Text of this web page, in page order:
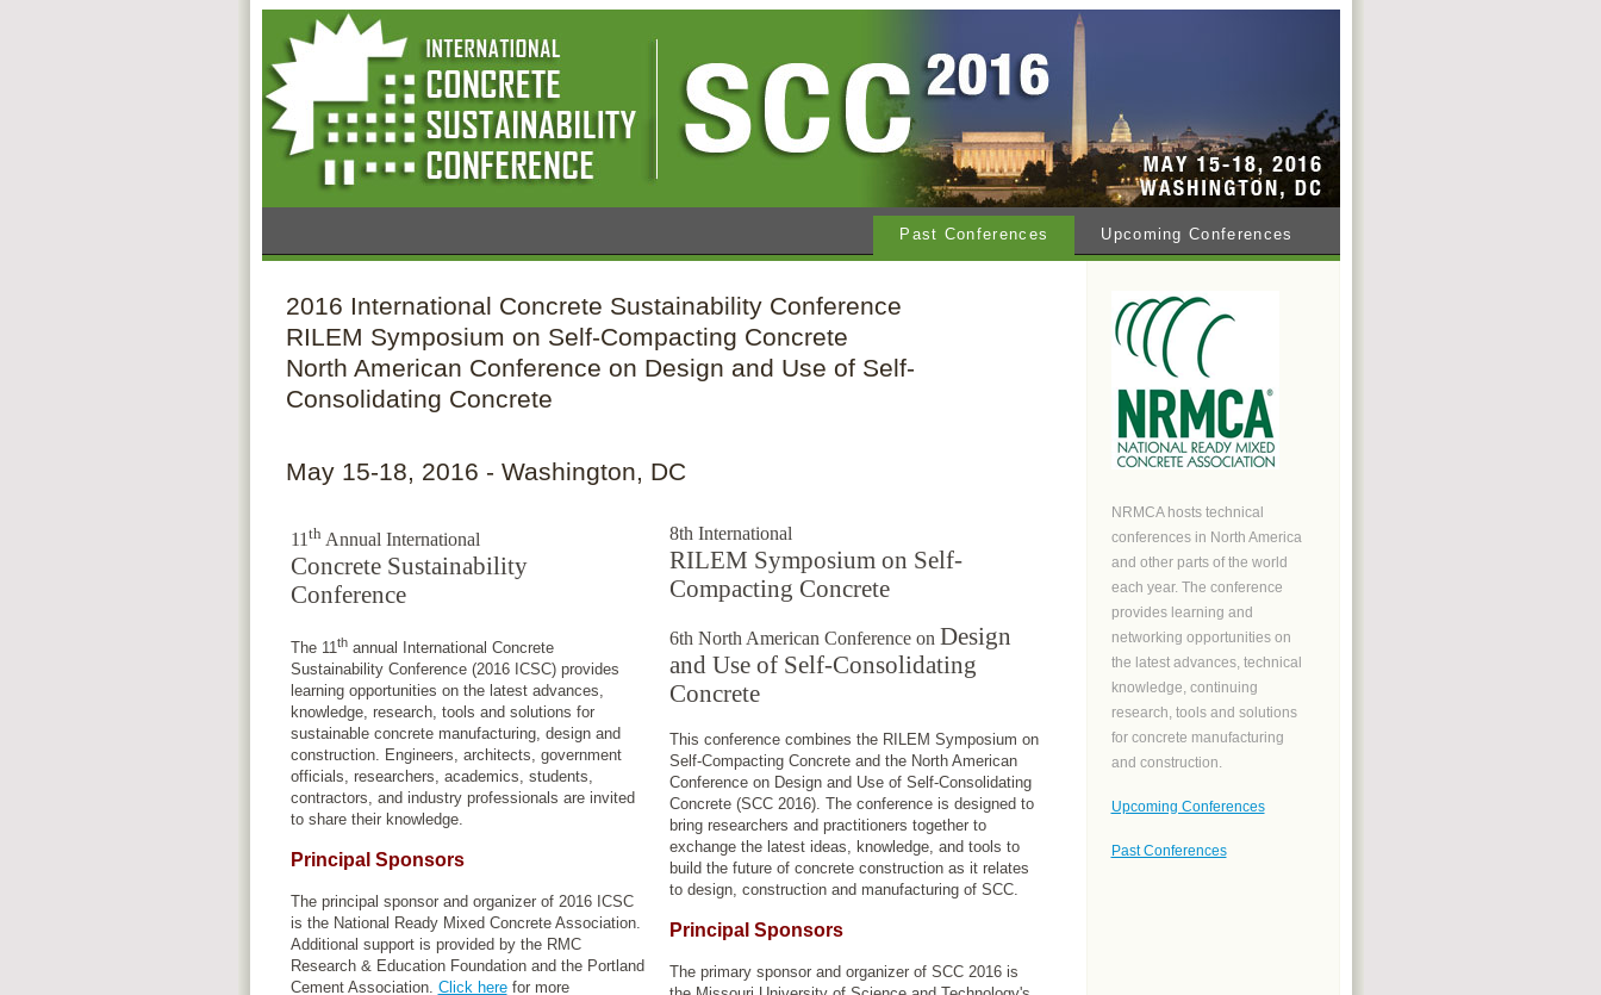
Past Conferences Upcoming Conferences
NRMCA hosts technical
conferences in North America
and other parts of the world
each year. The conference
provides learning and
networking opportunities on
the latest advances, technical
knowledge, continuing
research, tools and solutions
for concrete manufacturing
and construction.
Upcoming Conferences
Past Conferences
2016 International Concrete Sustainability Conference
RILEM Symposium on Self-Compacting Concrete
North American Conference on Design and Use of Self-
Consolidating Concrete
May 15-18, 2016 - Washington, DC
11 th Annual International
Concrete Sustainability
Conference
The 11thannual International Concrete
Sustainability Conference (2016 ICSC) provides
learning opportunities on the latest advances,
knowledge, research, tools and solutions for
sustainable concrete manufacturing, design and
construction. Engineers, architects, government
officials, researchers, academics, students,
contractors, and industry professionals are invited
to share their knowledge.
Principal Sponsors
The principal sponsor and organizer of 2016 ICSC
is the National Ready Mixed Concrete Association.
Additional support is provided by the RMC
Research & Education Foundation and the Portland
Cement Association. Click herefor more
8th International
RILEM Symposium on Self-
Compacting Concrete
6th North American Conference on Design
and Use of Self-Consolidating
Concrete
This conference combines the RILEM Symposium on
Self-Compacting Concrete and the North American
Conference on Design and Use of Self-Consolidating
Concrete (SCC 2016). The conference is designed to
bring researchers and practitioners together to
exchange the latest ideas, knowledge, and tools to
build the future of concrete construction as it relates
to design, construction and manufacturing of SCC.
Principal Sponsors
The primary sponsor and organizer of SCC 2016 is